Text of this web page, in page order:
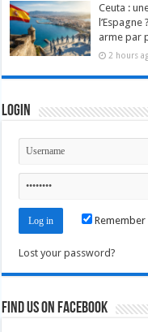
Ceuta :
arme par
2 hours
Login
Remember
Lost your password?
Find us on Facebook